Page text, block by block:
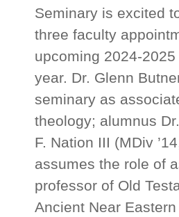
Seminary is excited
three faculty
upcoming 2024-
year. Dr. Glenn
seminary as
theology; alumnus
F. Nation III (MDiv
assumes the role of
professor of Old
Ancient Near